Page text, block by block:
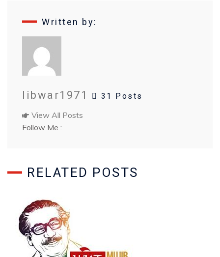
Written by:
libwar1971 31 Posts
View All Posts
Follow Me :
RELATED POSTS